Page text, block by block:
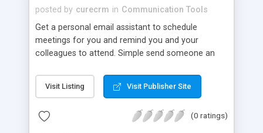
posted by curecrm in Communication Tools
Get a personal email assistant to schedule
meetings for you and remind you and your
colleagues to attend. Simple send someone an
new assistant jumps in and schedules the meeting
(places it calendars automatically). By analyzing
customers, we build a CRM (Customer
Visit Listing Visit Publisher Site
(0 ratings)